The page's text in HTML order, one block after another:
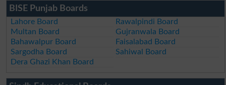
BISE Punjab Boards
Lahore Board
Rawalpindi Board
Multan Board
Gujranwala Board
Bahawalpur Board
Faisalabad Board
Sargodha Board
Sahiwal Board
Dera Ghazi Khan Board